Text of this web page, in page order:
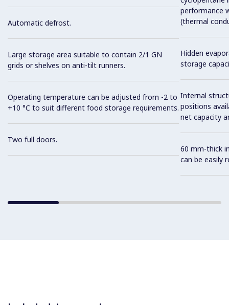
Automatic defrost.
Large storage area suitable to contain 2/1 GN
grids or shelves on anti-tilt runners.
Operating temperature can be adjusted from -2 to
+10 °C to suit different food storage requirements.
Two full doors.
performance
(thermal
Hidden
storage
Internal
positions
net capacity
60 mm-thick
can be easily